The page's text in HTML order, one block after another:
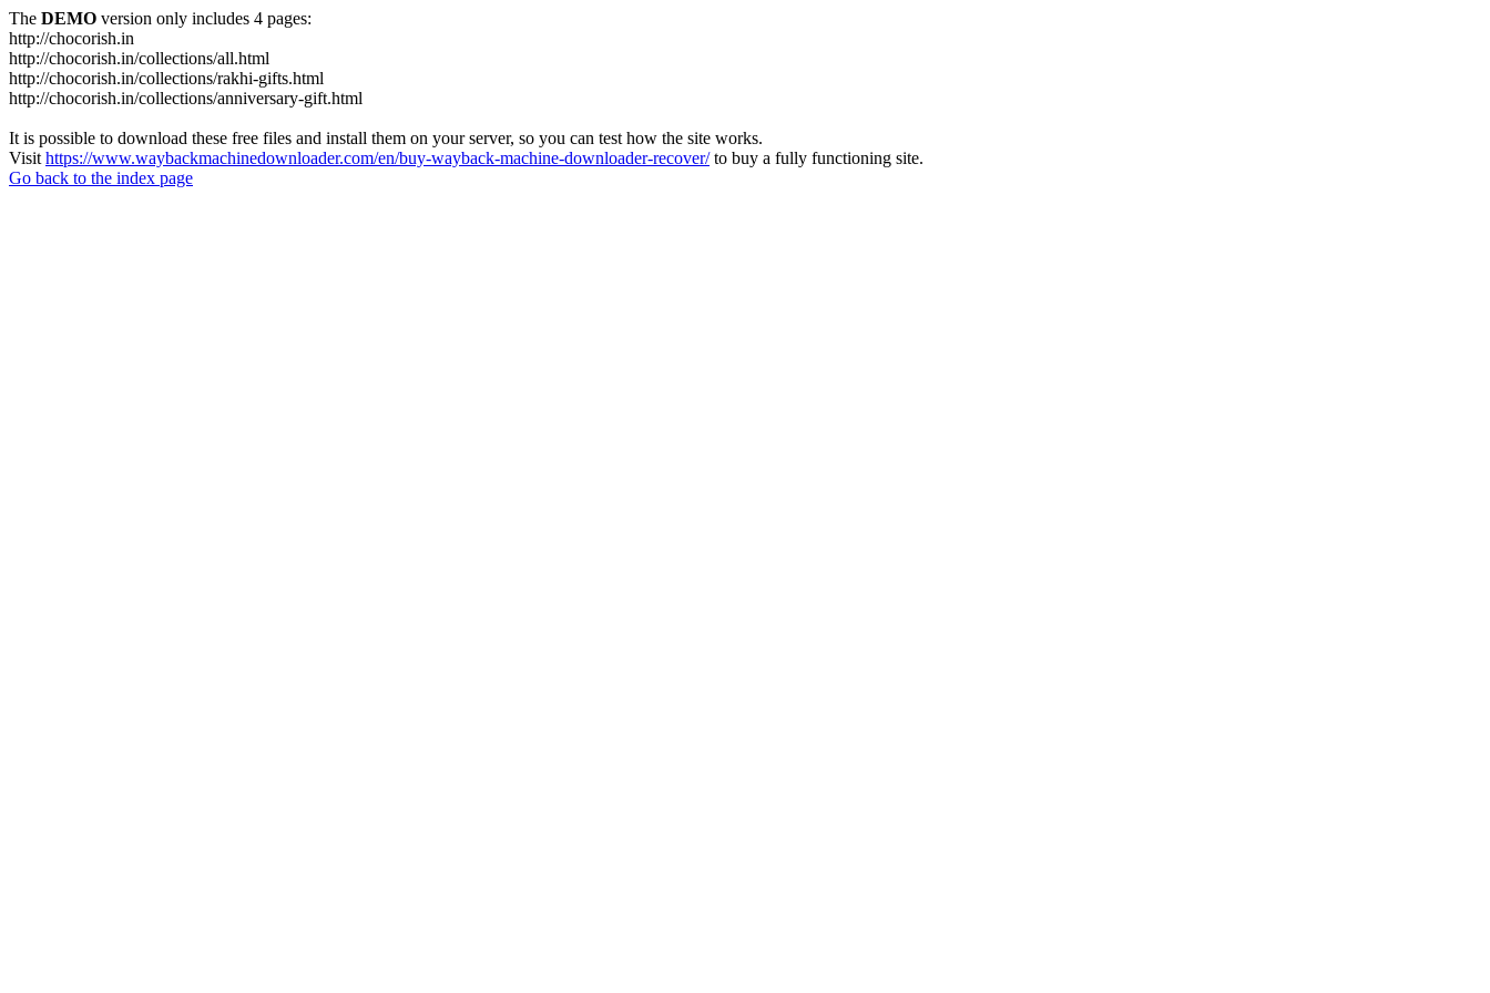
The DEMO version only includes 4 pages:
http://chocorish.in
http://chocorish.in/collections/all.html
http://chocorish.in/collections/rakhi-gifts.html
http://chocorish.in/collections/anniversary-gift.html
It is possible to download these free files and install them on your server, so you can test how the site works.
Visit https://www.waybackmachinedownloader.com/en/buy-wayback-machine-downloader-recover/to buy a fully functioning site.
Go back to the index page